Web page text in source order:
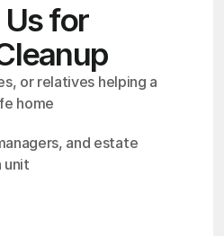
for
or relatives helping a
home
and estate
unit